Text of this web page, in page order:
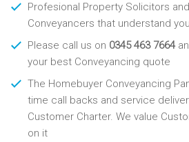
Profesional Property Solicitors
Conveyancers that understand
Please call us on 0345 463 7664
your best Conveyancing quote
The Homebuyer Conveyancing
time call backs and service
Customer Charter. We value
on it